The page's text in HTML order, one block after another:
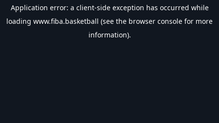
Application error: a client-side exception has occurred while
loading www.fiba.basketball (see the browser console for more
information).